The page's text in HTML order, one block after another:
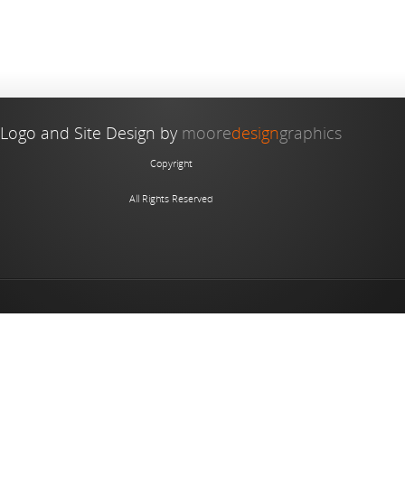
Logo and Site Design by mooredesigngraphics
Copyright
All Rights Reserved